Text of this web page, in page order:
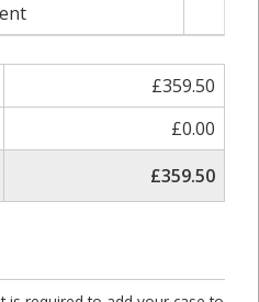
£359.50
£0.00
£359.50